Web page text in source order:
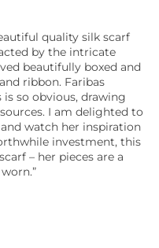
quality silk scarf
by the intricate
beautifully boxed and
ribbon. Faribas
so obvious, drawing
I am delighted to
watch her inspiration
investment, this
– her pieces are a